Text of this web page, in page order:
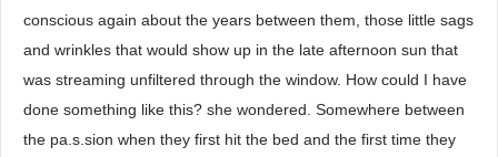
conscious again about the years between them, those little sags
and wrinkles that would show up in the late afternoon sun that
was streaming unfiltered through the window. How could I have
done something like this? she wondered. Somewhere between
the pa.s.sion when they first hit the bed and the first time they